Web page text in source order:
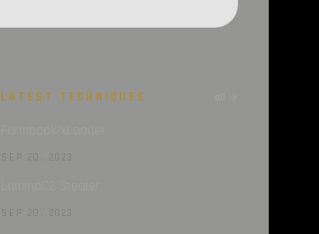
LATEST TECHNIQUES
SEP 20, 2023
SEP 20, 2023